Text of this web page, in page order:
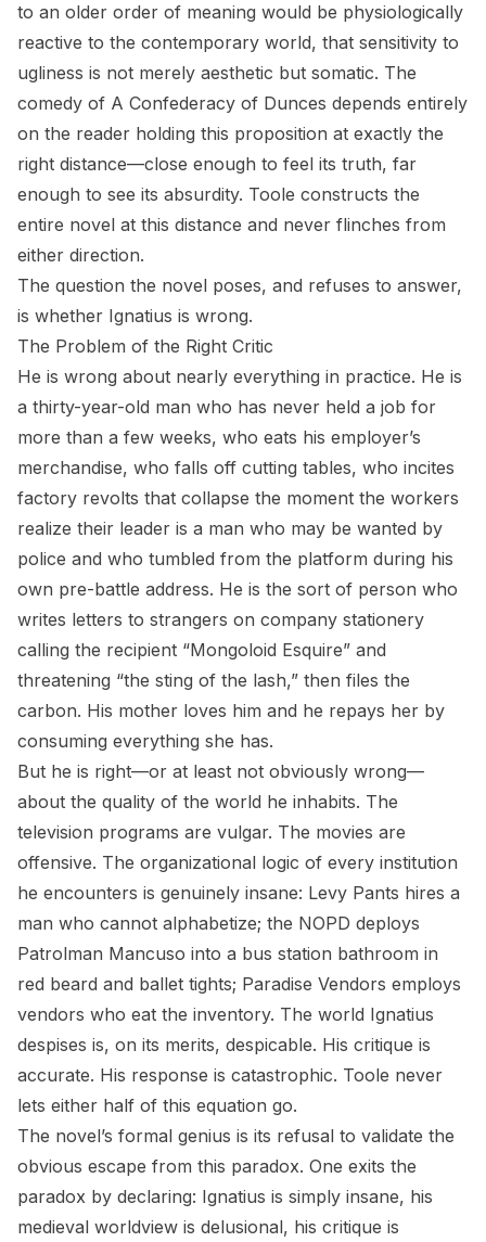
to an older order of meaning would be physiologically
reactive to the contemporary world, that sensitivity to
ugliness is not merely aesthetic but somatic. The
comedy of A Confederacy of Dunces depends entirely
on the reader holding this proposition at exactly the
right distance—close enough to feel its truth, far
enough to see its absurdity. Toole constructs the
entire novel at this distance and never flinches from
either direction.
The question the novel poses, and refuses to answer,
is whether Ignatius is wrong.
The Problem of the Right Critic
He is wrong about nearly everything in practice. He is
a thirty-year-old man who has never held a job for
more than a few weeks, who eats his employer’s
merchandise, who falls off cutting tables, who incites
factory revolts that collapse the moment the workers
realize their leader is a man who may be wanted by
police and who tumbled from the platform during his
own pre-battle address. He is the sort of person who
writes letters to strangers on company stationery
calling the recipient “Mongoloid Esquire” and
threatening “the sting of the lash,” then files the
carbon. His mother loves him and he repays her by
consuming everything she has.
But he is right—or at least not obviously wrong—
about the quality of the world he inhabits. The
television programs are vulgar. The movies are
offensive. The organizational logic of every institution
he encounters is genuinely insane: Levy Pants hires a
man who cannot alphabetize; the NOPD deploys
Patrolman Mancuso into a bus station bathroom in
red beard and ballet tights; Paradise Vendors employs
vendors who eat the inventory. The world Ignatius
despises is, on its merits, despicable. His critique is
accurate. His response is catastrophic. Toole never
lets either half of this equation go.
The novel’s formal genius is its refusal to validate the
obvious escape from this paradox. One exits the
paradox by declaring: Ignatius is simply insane, his
medieval worldview is delusional, his critique is